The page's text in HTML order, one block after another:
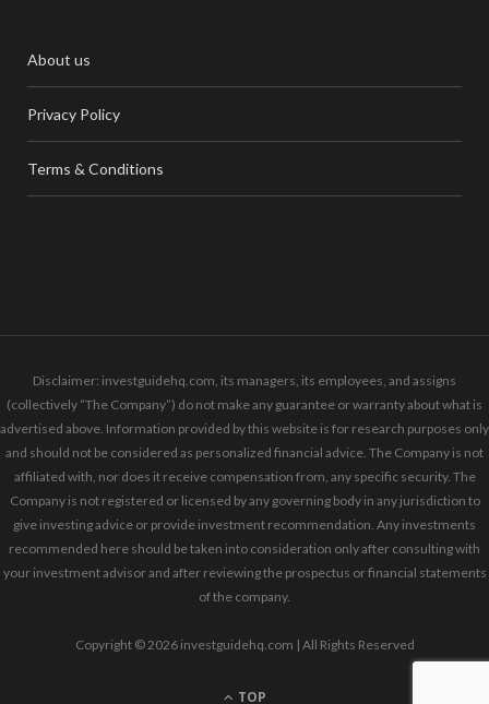
About us
Privacy Policy
Terms & Conditions
Disclaimer: investguidehq.com, its managers, its employees, and assigns
(collectively “The Company”) do not make any guarantee or warranty about what is
advertised above. Information provided by this website is for research purposes only
and should not be considered as personalized financial advice. The Company is not
affiliated with, nor does it receive compensation from, any specific security. The
Company is not registered or licensed by any governing body in any jurisdiction to
give investing advice or provide investment recommendation. Any investments
recommended here should be taken into consideration only after consulting with
your investment advisor and after reviewing the prospectus or financial statements
of the company.
Copyright © 2026 investguidehq.com | All Rights Reserved
TOP